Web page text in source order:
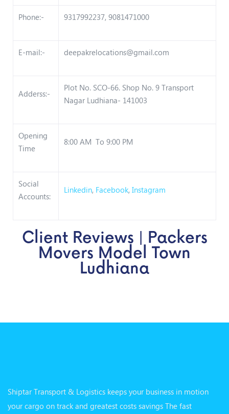
Phone:- 9317992237, 9081471000
E-mail:- deepakrelocations@gmail.com
Adderss:-
Plot No. SCO-66. Shop No. 9 Transport
Nagar Ludhiana- 141003
Opening
Time
8:00 AM To 9:00 PM
Social
Accounts:
Linkedin, Facebook, Instagram
Client Reviews | Packers
Movers Model Town
Ludhiana
Shiptar Transport & Logistics keeps your business in motion
your cargo on track and greatest costs savings The fast